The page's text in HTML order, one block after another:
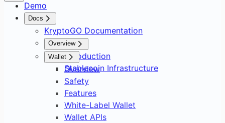
Demo
Docs
KryptoGO Documentation
Overview
Introduction
Stablecoin Infrastructure
Wallet
Overview
Safety
Features
White-Label Wallet
Wallet APIs